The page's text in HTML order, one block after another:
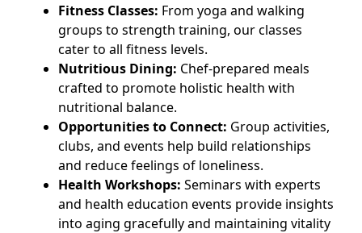
Fitness Classes: From yoga and walking
groups to strength training, our classes
cater to all fitness levels.
Nutritious Dining: Chef-prepared meals
crafted to promote holistic health with
nutritional balance.
Opportunities to Connect: Group activities,
clubs, and events help build relationships
and reduce feelings of loneliness.
Health Workshops: Seminars with experts
and health education events provide insights
into aging gracefully and maintaining vitality